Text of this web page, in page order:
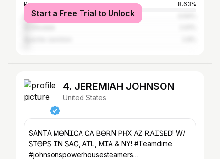
Phoenix
8.63%
Gilbert
Start a Free Trial to Unlock
4. JEREMIAH JOHNSON
United States
SANTA ᎷᎾNᏆᏟᎪ ᏟᎪ ᏴᎾᎡN ᏢᎻX ᎪᏃ ᎡᎪᏆᏚᎬᎠ! W/
ᏚᎢᎾᏢᏚ ᏆN ᏚᎪᏟ, ᎪᎢᏞ, ᎷᏆᎪ & NY! #Teamdime
#johnsonspowerhousesteamers